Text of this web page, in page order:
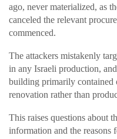
ago, never materialized, as
canceled the relevant
commenced.
The attackers mistakenly
in any Israeli production,
building primarily contained
renovation rather than
This raises questions about
information and the reasons